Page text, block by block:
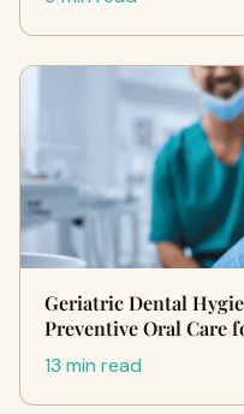
Geriatric Dental
Preventive Oral Care
13 min read